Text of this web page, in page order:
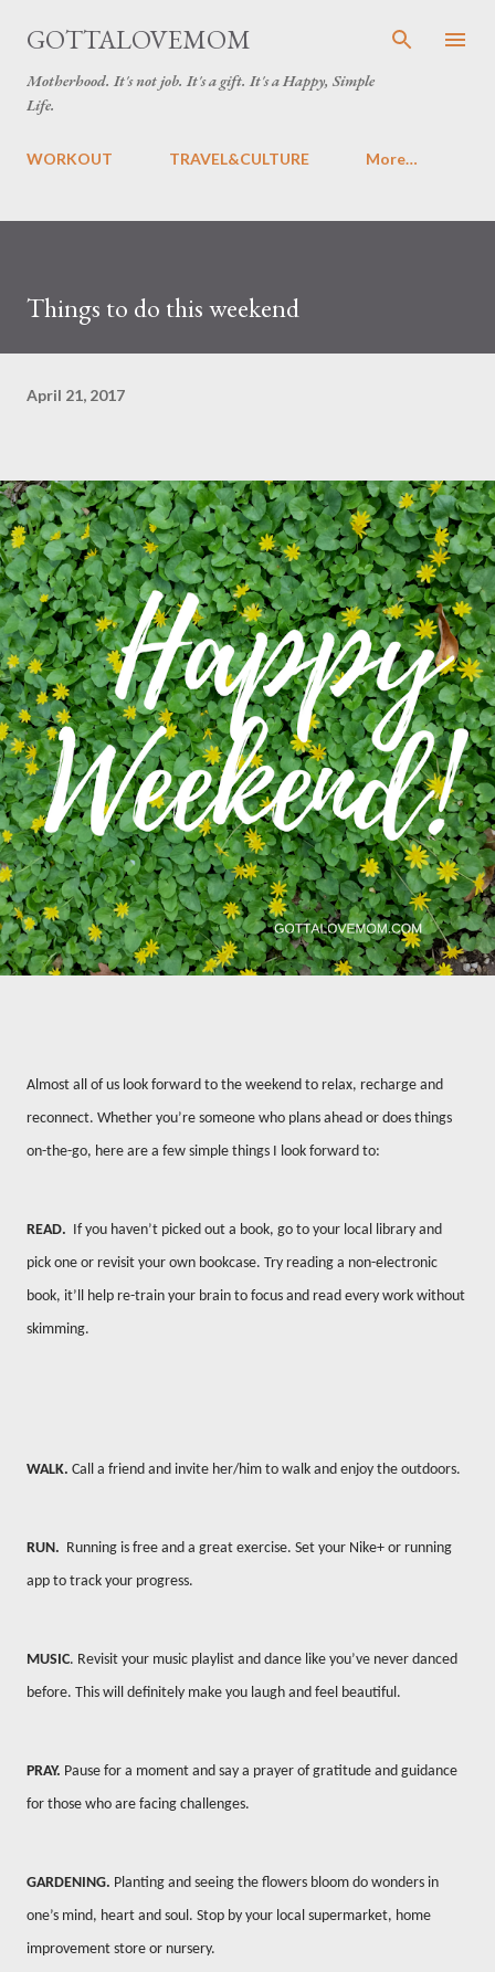
Skip to main content
GOTTALOVEMOM
Motherhood. It's not job. It's a gift. It's a Happy, Simple
Life.
WORKOUT TRAVEL&CULTURE More…
Things to do this weekend
April 21, 2017
Almost all of us look forward to the weekend to relax, recharge and
reconnect. Whether you’re someone who plans ahead or does things
on-the-go, here are a few simple things I look forward to:
READ. If you haven’t picked out a book, go to your local library and
pick one or revisit your own bookcase. Try reading a non-electronic
book, it’ll help re-train your brain to focus and read every work without
skimming.
WALK. Call a friend and invite her/him to walk and enjoy the outdoors.
RUN. Running is free and a great exercise. Set your Nike+ or running
app to track your progress.
MUSIC. Revisit your music playlist and dance like you’ve never danced
before. This will definitely make you laugh and feel beautiful.
PRAY. Pause for a moment and say a prayer of gratitude and guidance
for those who are facing challenges.
GARDENING. Planting and seeing the flowers bloom do wonders in
one’s mind, heart and soul. Stop by your local supermarket, home
improvement store or nursery.